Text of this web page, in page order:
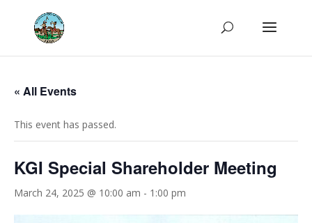
« All Events
This event has passed.
KGI Special Shareholder Meeting
March 24, 2025 @ 10:00 am - 1:00 pm